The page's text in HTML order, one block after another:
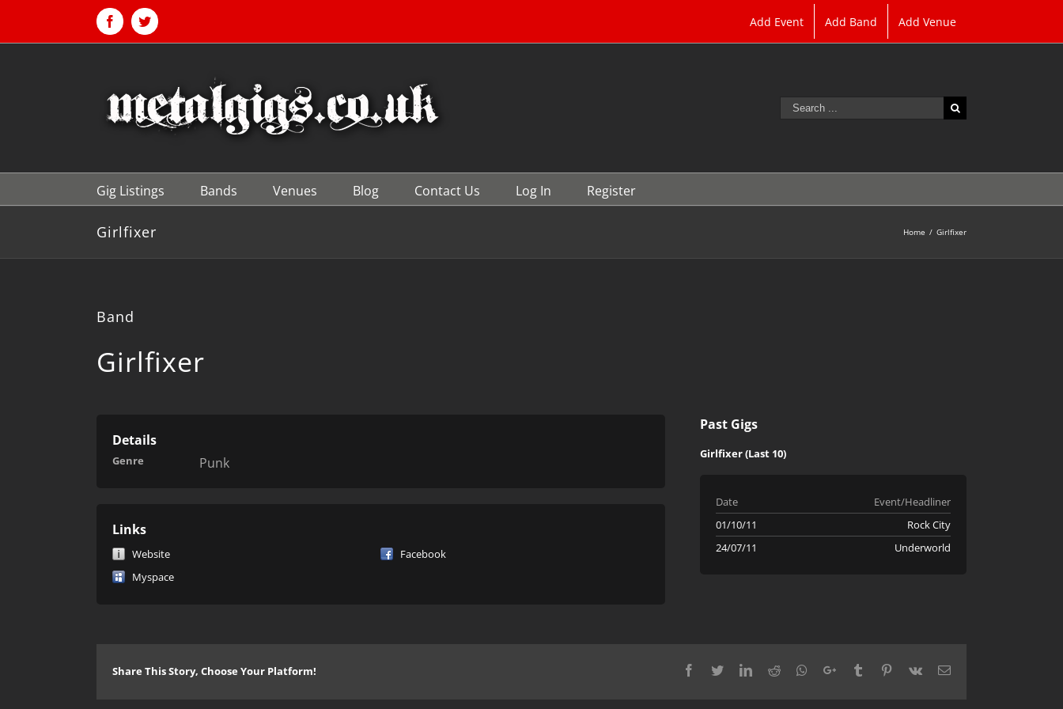
FacebookTwitter Add Event Add Band Add Venue
Search
for:
Gig Listings Bands Venues Blog Contact Us Log In Register
Girlfixer Home / Girlfixer
Band
Girlfixer
Details
Genre Punk
Links
Website
Facebook
Myspace
Past Gigs
Girlfixer (Last 10)
Date
Event/Headliner
01/10/11
Rock City
24/07/11
Underworld
Share This Story, Choose Your Platform! Facebook
TwitterLinkedIn
Reddit Whatsapp
Google+Tumblr Pinterest
Vk Email